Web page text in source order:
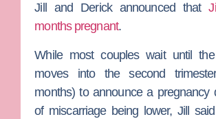
Jill and Derick announced that
months pregnant.
While most couples wait until
moves into the second
months) to announce a pregnancy
of miscarriage being lower, Jill